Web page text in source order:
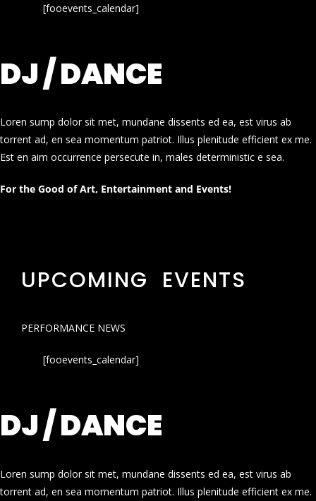
[fooevents_calendar]
DJ / DANCE
Loren sump dolor sit met, mundane dissents ed ea, est virus ab
torrent ad, en sea momentum patriot. Illus plenitude efficient ex me.
Est en aim occurrence persecute in, males deterministic e sea.
For the Good of Art, Entertainment and Events!
UPCOMING EVENTS
PERFORMANCE NEWS
[fooevents_calendar]
DJ / DANCE
Loren sump dolor sit met, mundane dissents ed ea, est virus ab
torrent ad, en sea momentum patriot. Illus plenitude efficient ex me.